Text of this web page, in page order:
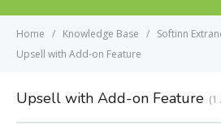
Home Knowledge Base Softinn
Upsell with Add-on Feature
Upsell with Add-on Feature 1